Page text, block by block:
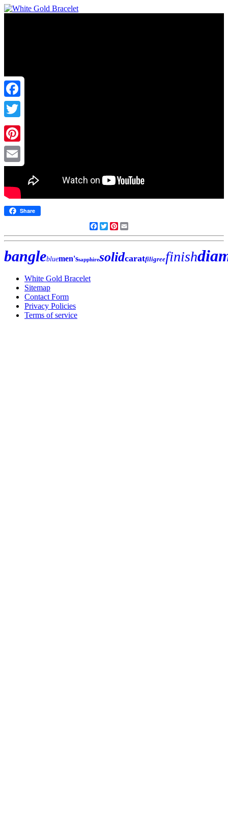
Facebook
Twitter
Pinterest
Share
Facebook
TwitterPinterest
banglebluemen'ssapphiresolidcaratfiligreefinish
White Gold Bracelet
Sitemap
Contact Form
Privacy Policies
Terms of service